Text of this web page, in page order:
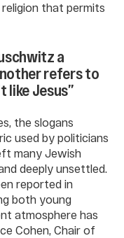
religion that permits
a
refers to
like Jesus”
the slogans
used by politicians
many Jewish
deeply unsettled.
reported in
both young
atmosphere has
Cohen, Chair of